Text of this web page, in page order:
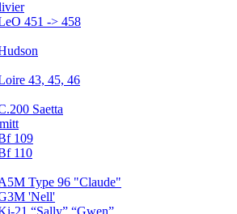
451 -> 458
43, 45, 46
Saetta
109
110
Type 96 "Claude"
'Nell'
21 “Sally” “Gwen”